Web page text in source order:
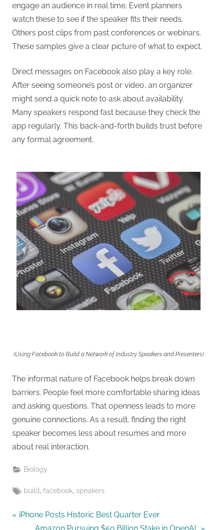
engage an audience in real time. Event planners
watch these to see if the speaker fits their needs.
Others post clips from past conferences or webinars.
These samples give a clear picture of what to expect.
Direct messages on Facebook also play a key role.
After seeing someone’s post or video, an organizer
might send a quick note to ask about availability.
Many speakers respond fast because they check the
app regularly. This back-and-forth builds trust before
any formal agreement.
(Using Facebook to Build a Network of Industry Speakers and Presenters)
The informal nature of Facebook helps break down
barriers. People feel more comfortable sharing ideas
and asking questions. That openness leads to more
genuine connections. As a result, finding the right
speaker becomes less about resumes and more
about real interaction.
Biology
Tags:
build,facebook,speakers
Post
P
iPhone Posts Historic Best Quarter Ever
N